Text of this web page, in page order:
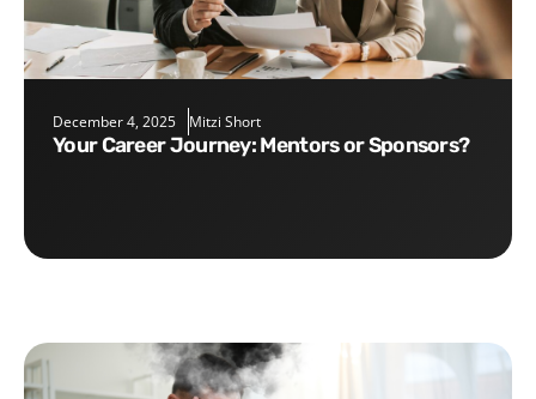
December 4, 2025 Mitzi Short
Your Career Journey: Mentors or Sponsors?